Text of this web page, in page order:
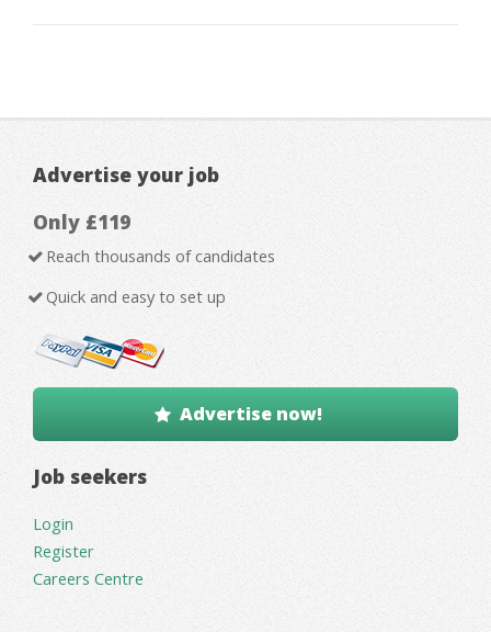
Advertise your job
Only £119
Reach thousands of candidates
Quick and easy to set up
Advertise now!
Job seekers
Login
Register
Careers Centre